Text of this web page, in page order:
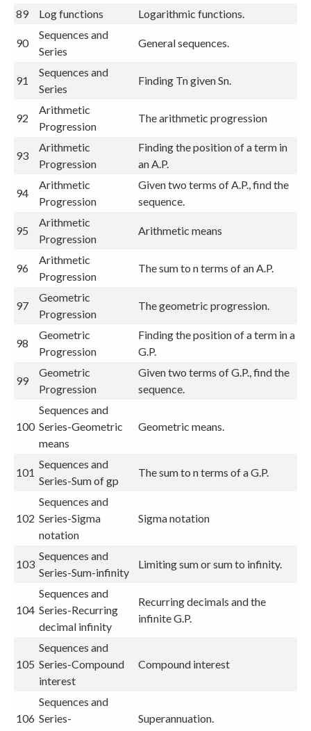
89 Log functions Logarithmic functions.
90
Sequences and
Series
General sequences.
91
Sequences and
Series
Finding Tn given Sn.
92
Arithmetic
Progression
The arithmetic progression
93
Arithmetic
Progression
Finding the position of a term in
an A.P.
94
Arithmetic
Progression
Given two terms of A.P., find the
sequence.
95
Arithmetic
Progression
Arithmetic means
96
Arithmetic
Progression
The sum to n terms of an A.P.
97
Geometric
Progression
The geometric progression.
98
Geometric
Progression
Finding the position of a term in a
G.P.
99
Geometric
Progression
Given two terms of G.P., find the
sequence.
100
Sequences and
Series-Geometric
means
Geometric means.
101
Sequences and
Series-Sum of gp
The sum to n terms of a G.P.
102
Sequences and
Series-Sigma
notation
Sigma notation
103
Sequences and
Series-Sum-infinity
Limiting sum or sum to infinity.
104
Sequences and
Series-Recurring
decimal infinity
Recurring decimals and the
infinite G.P.
105
Sequences and
Series-Compound
interest
Compound interest
106
Sequences and
Series-
Superannuation.